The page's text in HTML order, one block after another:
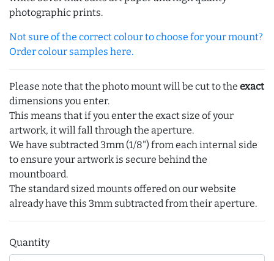
photographic prints.
Not sure of the correct colour to choose for your mount?
Order colour samples here.
Please note that the photo mount will be cut to the exact
dimensions you enter.
This means that if you enter the exact size of your
artwork, it will fall through the aperture.
We have subtracted 3mm (1/8") from each internal side
to ensure your artwork is secure behind the
mountboard.
The standard sized mounts offered on our website
already have this 3mm subtracted from their aperture.
Quantity